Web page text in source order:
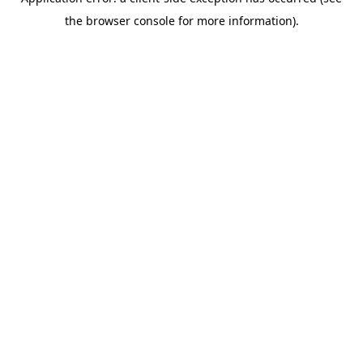
the browser console for more information).